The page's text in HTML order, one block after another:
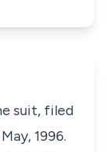
suit, filed
1996.